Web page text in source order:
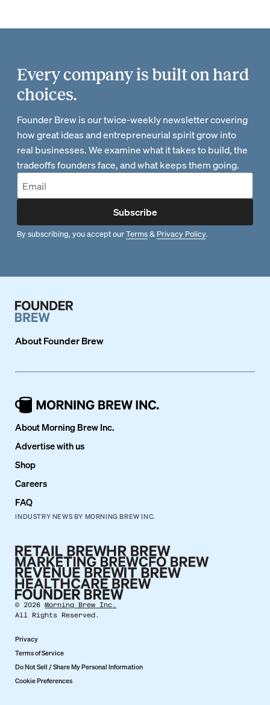
Every company is built on hard
choices.
Founder Brew is our twice-weekly newsletter covering
how great ideas and entrepreneurial spirit grow into
real businesses. We examine what it takes to build, the
tradeoffs founders face, and what keeps them going.
Subscribe
By subscribing, you accept ourTerms& Privacy Policy.
AboutFounder Brew
About Morning Brew Inc.
Advertise with us
Shop
Careers
FAQ
INDUSTRY NEWS BY MORNING BREW INC.
©2026 Morning Brew Inc.
All Rights Reserved.
Privacy
Terms of Service
Do Not Sell / Share My Personal Information
Cookie Preferences